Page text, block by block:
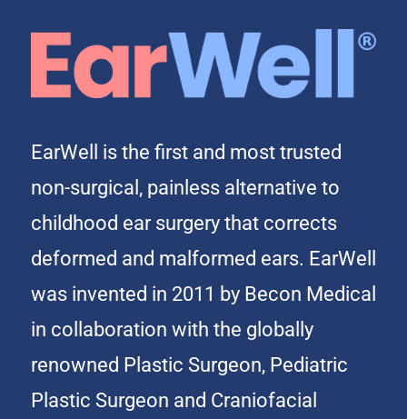
EarWell is the first and most trusted
non-surgical, painless alternative to
childhood ear surgery that corrects
deformed and malformed ears. EarWell
was invented in 2011 by Becon Medical
in collaboration with the globally
renowned Plastic Surgeon, Pediatric
Plastic Surgeon and Craniofacial